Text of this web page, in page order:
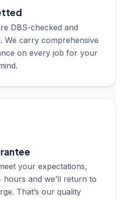
DBS-checked and
We carry comprehensive
on every job for your
your expectations,
and we’ll return to
That’s our quality